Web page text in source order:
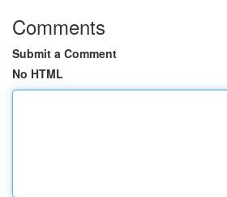
Comments
Submit a Comment
No HTML